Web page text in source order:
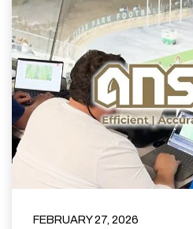
FEBRUARY 27, 2026